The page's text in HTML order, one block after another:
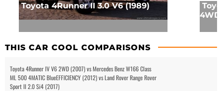
Toyota 4Runner II 3.0 V6 (1989)
4WD
THIS CAR COOL COMPARISONS
Toyota 4Runner IV V6 2WD (2007) vs Mercedes Benz W166 Class
ML 500 4MATIC BlueEFFICIENCY (2012) vs Land Rover Range Rover
Sport II 2.0 Si4 (2017)